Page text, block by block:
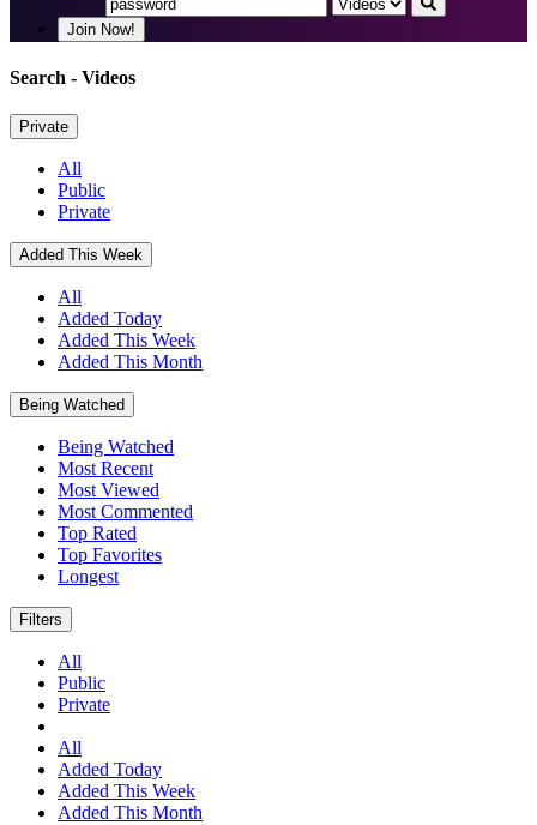
Join Now!
Search - Videos
Private
All
Public
Private
Added This Week
All
Added Today
Added This Week
Added This Month
Being Watched
Being Watched
Most Recent
Most Viewed
Most Commented
Top Rated
Top Favorites
Longest
Filters
All
Public
Private
All
Added Today
Added This Week
Added This Month